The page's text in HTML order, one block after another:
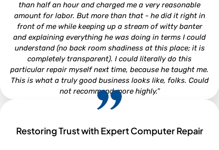
than half an hour and charged me a very reasonable
amount for labor. But more than that - he did it right in
front of me while keeping up a stream of witty banter
and explaining everything he was doing in terms I could
understand (no back room shadiness at this place; it is
completely transparent). I could literally do this
particular repair myself next time, because he taught me.
This is what a truly good business looks like, folks. Could
not recommend more highly.”
Restoring Trust with Expert Computer Repair